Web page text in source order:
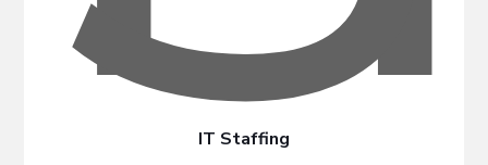
IT Staffing